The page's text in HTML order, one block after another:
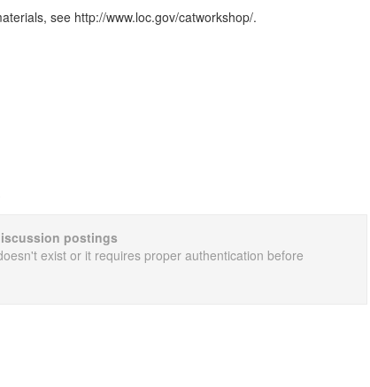
see http://www.loc.gov/catworkshop/.
postings
exist or it requires proper authentication before